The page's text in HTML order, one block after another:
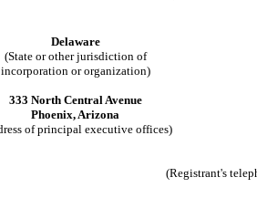
Delaware
(State or other jurisdiction of
incorporation or organization)
333 North Central Avenue
Phoenix, Arizona
of principal executive offices)
(Registrant's